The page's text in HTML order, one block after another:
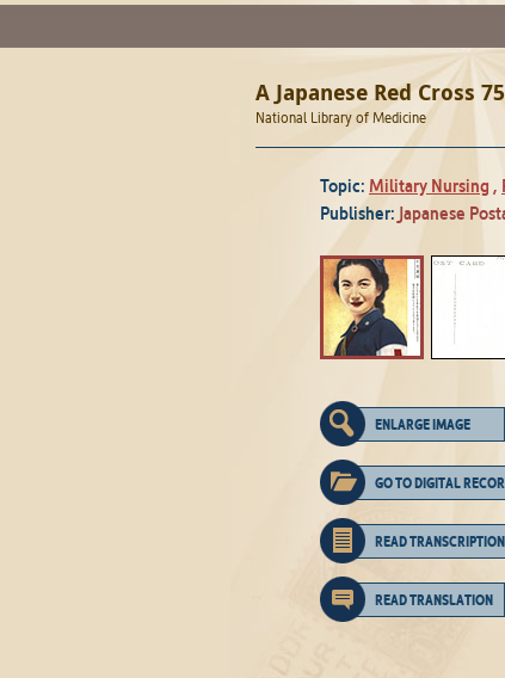
A Japanese Red Cross
National Library of Medicine
Topic: Military Nursing ,
Publisher: Japanese
ENLARGE IMAGE
GO TO DIGITAL
READ TRANSCRIPTION
READ TRANSLATION